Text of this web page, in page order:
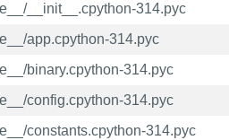
__init__.cpython-314.pyc
app.cpython-314.pyc
binary.cpython-314.pyc
config.cpython-314.pyc
constants.cpython-314.pyc